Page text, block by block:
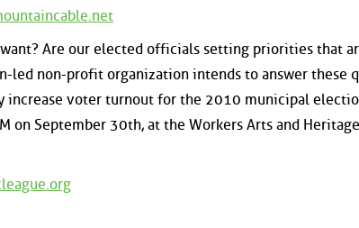
Are our elected officials setting priorities that
led non-profit organization intends to answer these
increase voter turnout for the 2010 municipal
on September 30th, at the Workers Arts and